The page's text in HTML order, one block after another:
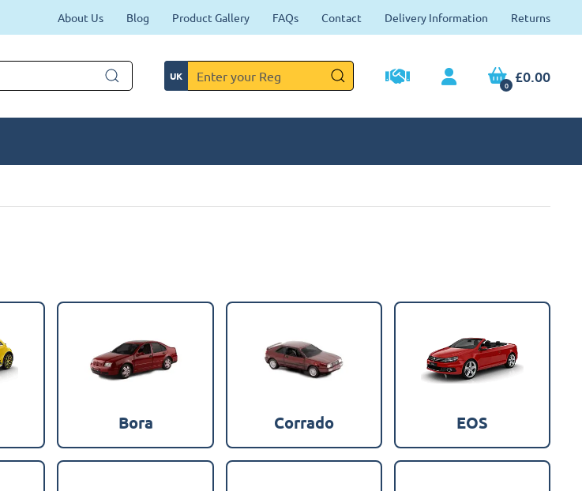
About Us Blog Product Gallery FAQs Contact Delivery Information Returns
0 £0.00
Bora Corrado EOS